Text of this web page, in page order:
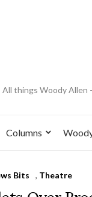
All things Woody Allen
Columns
Bits , Theatre